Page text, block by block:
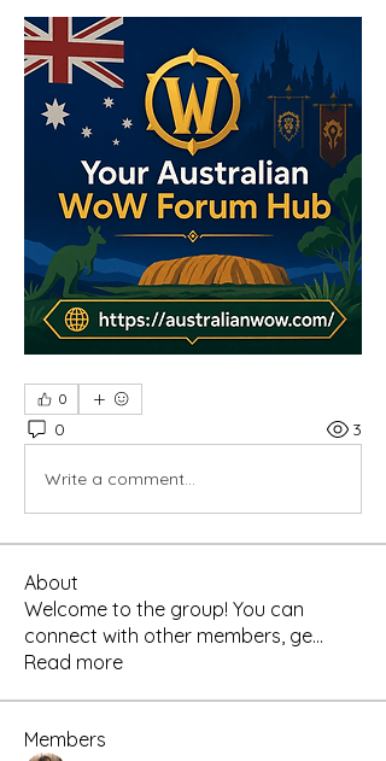
0
0 3
Write a comment...
About
Welcome to the group! You can
connect with other members, ge...
Read more
Members